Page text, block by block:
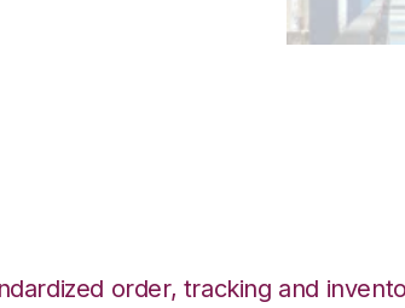
order, tracking and